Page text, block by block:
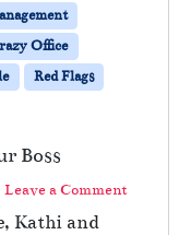
Office
Red Flags
Boss
Leave a Comment
Kathi and